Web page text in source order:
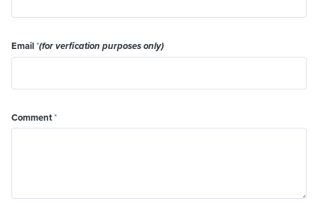
Email*(for verfication purposes only)
Comment*